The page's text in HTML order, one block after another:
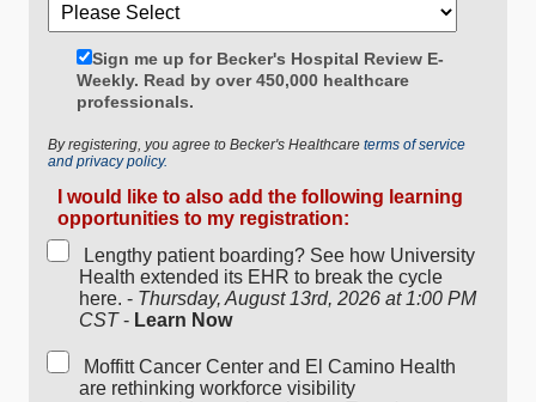
Sign me up for Becker's Hospital Review E-
Weekly. Read by over 450,000 healthcare
professionals.
By registering, you agree to Becker's Healthcare terms of service
and privacy policy.
I would like to also add the following learning
opportunities to my registration:
Lengthy patient boarding? See how University
Health extended its EHR to break the cycle
here. - Thursday, August 13rd, 2026 at 1:00 PM
CST- Learn Now
Moffitt Cancer Center and El Camino Health
are rethinking workforce visibility